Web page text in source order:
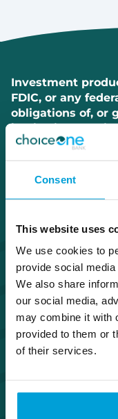
Consent
This website uses
We use cookies to
provide social
We also share
our social media,
may combine it with
provided to them or
of their services.
Investment
FDIC, or any
obligations of, or
institution, and
including
fluctuation in
Routing
Co. NMLS
Facebook
Twitter